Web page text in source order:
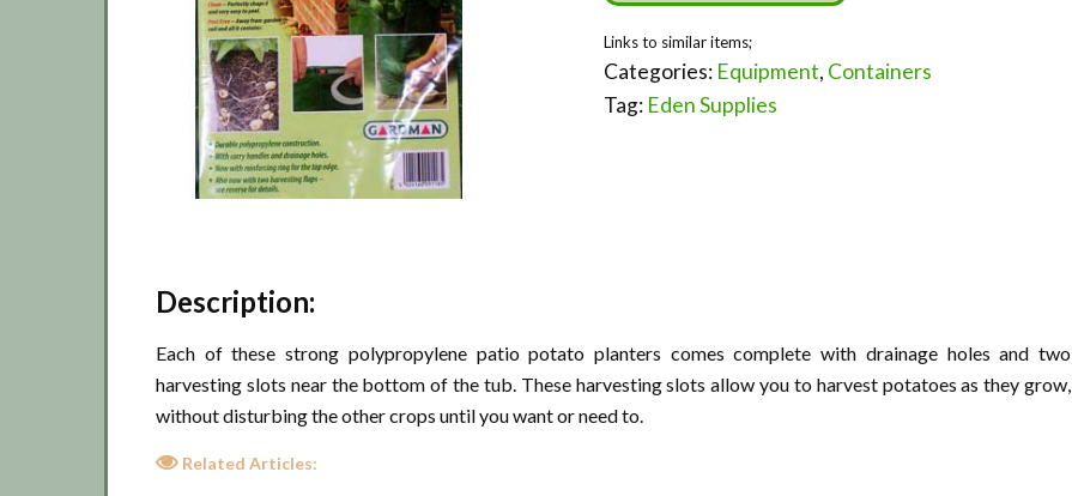
Categories: Equipment, Containers
Tag: Eden Supplies
Description:
Each of these strong polypropylene patio potato planters comes complete with drainage holes and two
harvesting slots near the bottom of the tub. These harvesting slots allow you to harvest potatoes as they grow,
without disturbing the other crops until you want or need to.
Related Articles: